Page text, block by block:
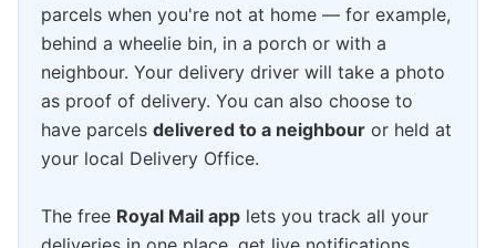
parcels when you're not at home — for example,
behind a wheelie bin, in a porch or with a
neighbour. Your delivery driver will take a photo
as proof of delivery. You can also choose to
have parcels delivered to a neighbour or held at
your local Delivery Office.
The free Royal Mail app lets you track all your